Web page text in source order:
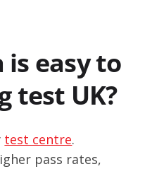
easy to
test UK?
test centre.
pass rates,